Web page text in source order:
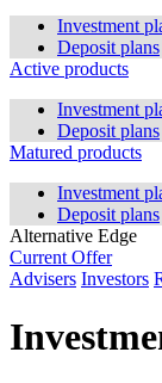
Investment
Deposit plans
Active products
Investment
Deposit plans
Matured products
Investment
Deposit plans
Alternative Edge
Current Offer
Advisers Investors